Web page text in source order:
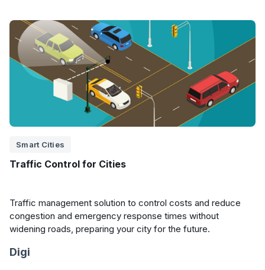
Smart Cities
Traffic Control for Cities
Traffic management solution to control costs and reduce
congestion and emergency response times without
widening roads, preparing your city for the future.
Digi